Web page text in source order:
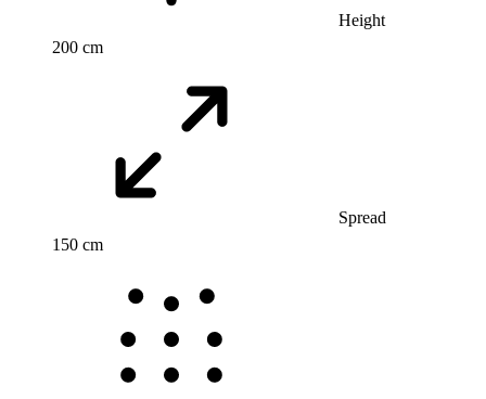
Height
200 cm
Spread
150 cm